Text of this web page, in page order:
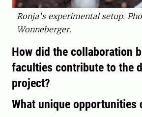
Ronja's experimental setup.
Wonneberger.
How did the collaboration
faculties contribute to the
project?
What unique opportunities